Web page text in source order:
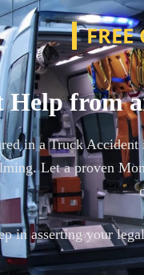
FREE
Help from
in a Truck Accident
Let a proven
in asserting your